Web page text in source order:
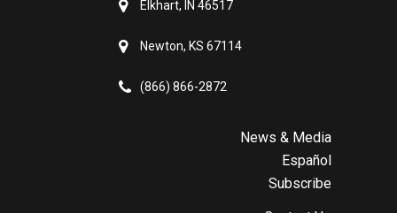
Elkhart, IN 46517
Newton, KS 67114
(866) 866-2872
News & Media
Español
Subscribe